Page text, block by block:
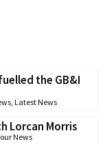
the GB&I
, Latest News
Lorcan Morris
News